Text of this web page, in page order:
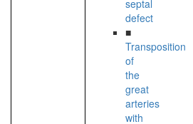
septal
defect
■
Transposition
of
the
great
arteries
with